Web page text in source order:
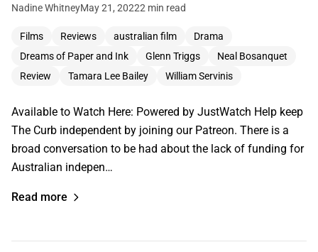
Nadine WhitneyMay 21, 20222 min read
Films Reviews australian film
Drama
Dreams of Paper and Ink
Glenn Triggs
Neal Bosanquet
Review
Tamara Lee Bailey William Servinis
Available to Watch Here: Powered by JustWatch Help keep
The Curb independent by joining our Patreon. There is a
broad conversation to be had about the lack of funding for
Australian indepen…
Read more